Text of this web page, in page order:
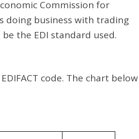
Commission for
doing business with trading
the EDI standard used.
code. The chart below